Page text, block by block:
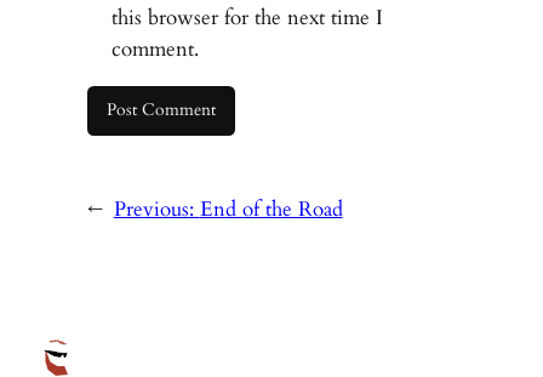
this browser for the next time I
comment.
← Previous: End of the Road